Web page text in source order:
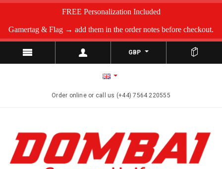
FREE Personalization Included
Gamertag & Flag → add them in the order notes before checkout.
GBP
Order online or call us (+44) 7564 220555